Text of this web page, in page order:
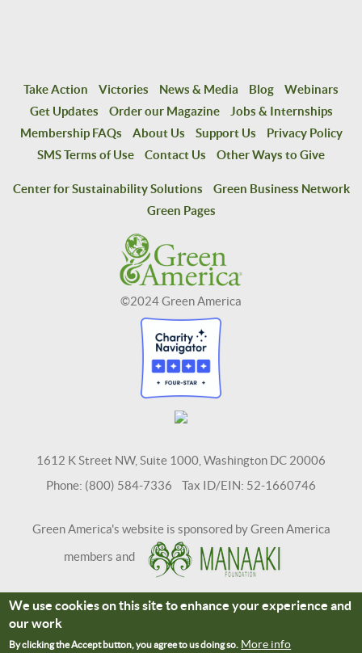
Take Action Victories News & Media Blog
Webinars
Get Updates
Order our Magazine
Jobs & Internships
Membership FAQs
About Us Support Us
Privacy Policy
SMS Terms of Use
Contact Us Other Ways to Give
Center for Sustainability Solutions
Green Business Network
Green Pages
©2024 Green America
1612 K Street NW, Suite 1000, Washington DC 20006
Phone: (800) 584-7336 Tax ID/EIN: 52-1660746
Green America's website is sponsored by Green America
members and
Terms and Conditions Site Credits
Connect With Us
We use cookies on this site to enhance your experience and
our work
By clicking the Accept button, you agree to us doing so. More info